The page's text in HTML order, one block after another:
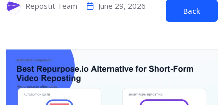
Repostit Team June 29, 2026
Back